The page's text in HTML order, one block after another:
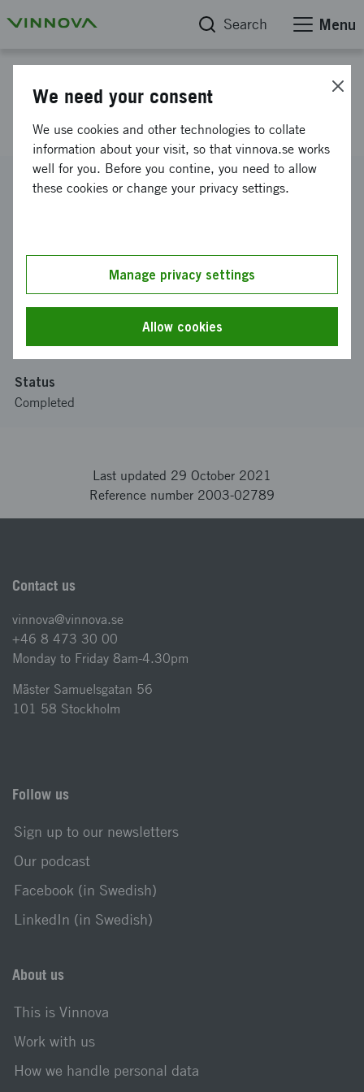
Search Menu
Socware2004
Reference number
Acreo AB-Acreo AB, Norrköping
Funding from Vinnova
Status
Completed
Last updated 29 October 2021
Reference number 2003-02789
Contact us
vinnova@vinnova.se
+46 8 473 30 00
Monday to Friday 8am-4.30pm
Mäster Samuelsgatan 56
101 58 Stockholm
Follow us
Sign up to our newsletters
Our podcast
Facebook (in Swedish)
LinkedIn (in Swedish)
About us
This is Vinnova
Work with us
How we handle personal data
We need your consent
We use cookies and other technologies to collate
information about your visit, so that vinnova.se works
well for you. Before you contine, you need to allow
these cookies or change your privacy settings.
Manage privacy settings
Allow cookies